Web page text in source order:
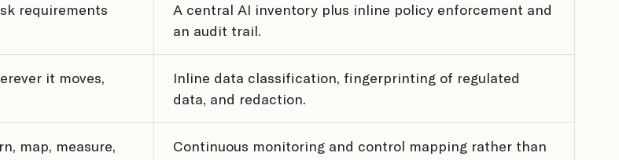
requirements
A central AI inventory plus inline policy enforcement and
an audit trail.
it moves,
Inline data classification, fingerprinting of regulated
data, and redaction.
map, measure,
Continuous monitoring and control mapping rather than